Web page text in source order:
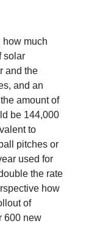
how much
solar
and the
and an
amount of
be 144,000
to
pitches or
used for
the rate
how
of
600 new